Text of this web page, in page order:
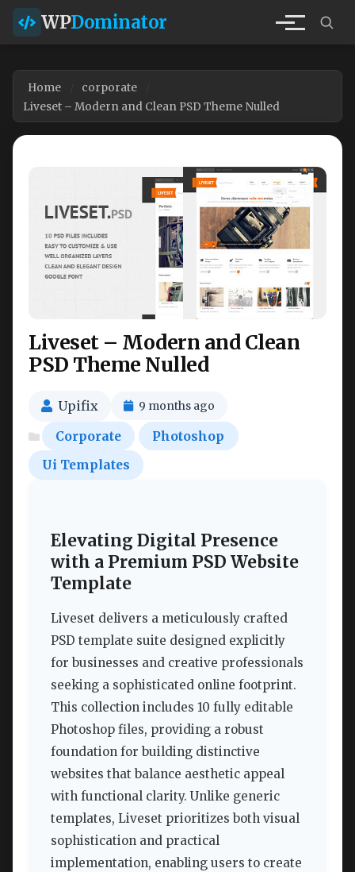
WPDominator
Home
corporate
Liveset – Modern and Clean PSD Theme Nulled
Liveset – Modern and Clean
PSD Theme Nulled
Upifix 9 months ago
Corporate
Photoshop
Ui Templates
Elevating Digital Presence
with a Premium PSD Website
Template
Liveset delivers a meticulously crafted
PSD template suite designed explicitly
for businesses and creative professionals
seeking a sophisticated online footprint.
This collection includes 10 fully editable
Photoshop files, providing a robust
foundation for building distinctive
websites that balance aesthetic appeal
with functional clarity. Unlike generic
templates, Liveset prioritizes both visual
sophistication and practical
implementation, enabling users to create